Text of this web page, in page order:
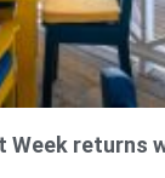
Week returns